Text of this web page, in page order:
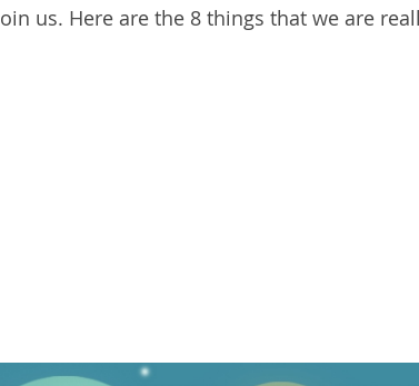
us. Here are the 8 things that we are